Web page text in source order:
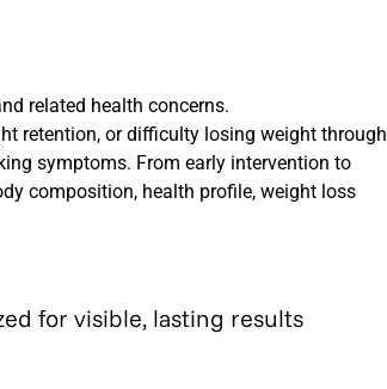
related health concerns.
retention, or difficulty losing weight through
symptoms. From early intervention to
composition, health profile, weight loss
for visible, lasting results